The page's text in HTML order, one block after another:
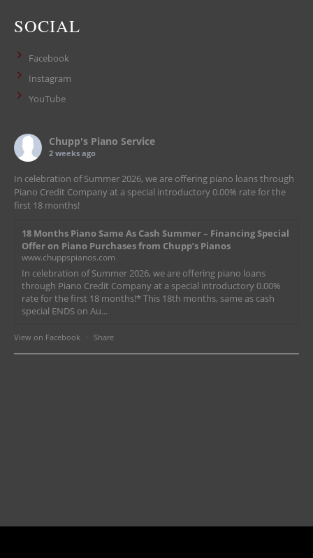
SOCIAL
Facebook
Instagram
YouTube
Chupp's Piano Service
2 weeks ago
In celebration of Summer 2026, we are offering piano loans through
Piano Credit Company at a special introductory 0.00% rate for the
first 18 months!
18 Months Piano Same As Cash Summer – Financing Special
Offer on Piano Purchases from Chupp’s Pianos
www.chuppspianos.com
In celebration of Summer 2026, we are offering piano loans
through Piano Credit Company at a special introductory 0.00%
rate for the first 18 months!* This 18th months, same as cash
special ENDS on Au...
View on Facebook · Share